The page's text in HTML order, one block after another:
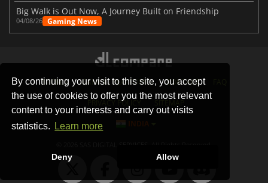
By continuing your visit to this site, you accept
the use of cookies to offer you the most relevant
content to your interests and carry out visits
statistics.
Learn more
Deny Allow
Big Walk is Out Now, A Journey Built on Friendship
04/08/26 Gaming News
STORES GAMING PLATFORMS CONTACT
PRIVACY POLICY